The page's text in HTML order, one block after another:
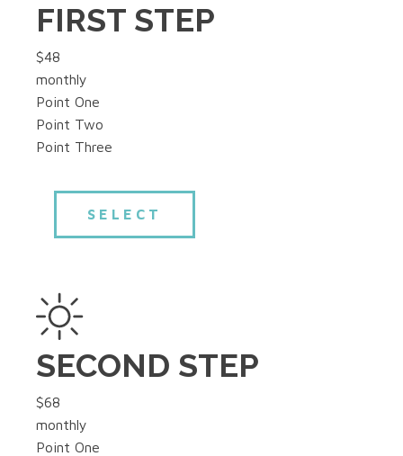
FIRST STEP
$48
monthly
Point One
Point Two
Point Three
SELECT
SECOND STEP
$68
monthly
Point One